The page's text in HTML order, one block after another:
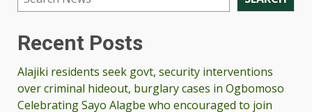
Recent Posts
Alajiki residents seek govt, security interventions
over criminal hideout, burglary cases in Ogbomoso
Celebrating Sayo Alagbe who encouraged to join